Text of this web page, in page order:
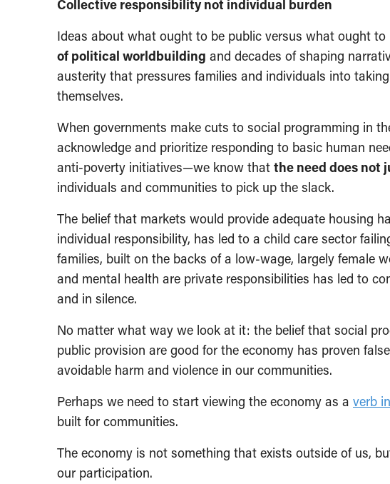
Collective responsibility not individual burden
Ideas about what ought to be public versus what ought to
of political worldbuilding and decades of shaping
austerity that pressures families and individuals into
themselves.
When governments make cuts to social programming in
acknowledge and prioritize responding to basic human
anti-poverty initiatives—we know that the need does not
individuals and communities to pick up the slack.
The belief that markets would provide adequate housing
individual responsibility, has led to a child care sector
families, built on the backs of a low-wage, largely female
and mental health are private responsibilities has led to
and in silence.
No matter what way we look at it: the belief that social
public provision are good for the economy has proven
avoidable harm and violence in our communities.
Perhaps we need to start viewing the economy as a verb
built for communities.
The economy is not something that exists outside of us,
our participation.